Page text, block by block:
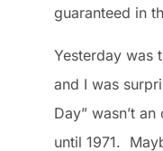
guaranteed in
Yesterday was
and I was
Day” wasn’t
until 1971.